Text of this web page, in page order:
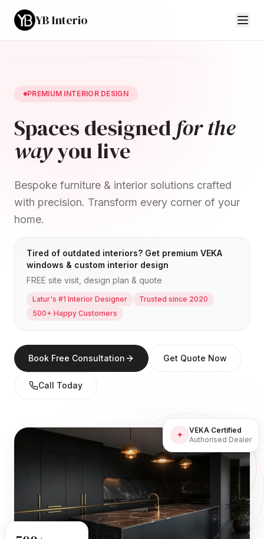
YB Interio
PREMIUM INTERIOR DESIGN
Spaces designed for the
wayyou live
Bespoke furniture & interior solutions crafted
with precision. Transform every corner of your
home.
Tired of outdated interiors? Get premium VEKA
windows & custom interior design
FREE site visit, design plan & quote
Latur's #1 Interior Designer
Trusted since 2020
500+ Happy Customers
Book Free Consultation Get Quote Now
Call Today
✦
VEKA Certified
Authorised Dealer